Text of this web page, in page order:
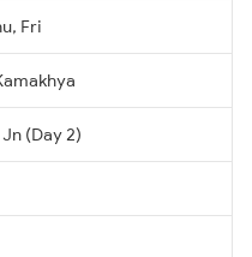
Fri
(Day 2)